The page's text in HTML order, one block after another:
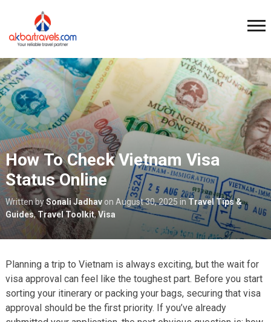
How To Check Vietnam Visa
Status Online
Written bySonali Jadhav on August 30, 2025 in Travel Tips &
Guides,Travel Toolkit,Visa
Planning a trip to Vietnam is always exciting, but the wait for
visa approval can feel like the toughest part. Before you start
sorting your itinerary or packing your bags, securing that visa
approval should be the first priority. If you’ve already